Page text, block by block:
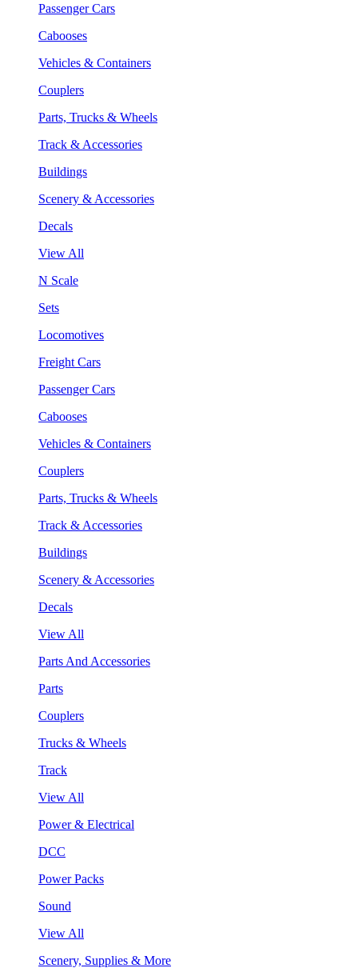
Passenger Cars
Cabooses
Vehicles & Containers
Couplers
Parts, Trucks & Wheels
Track & Accessories
Buildings
Scenery & Accessories
Decals
View All
N Scale
Sets
Locomotives
Freight Cars
Passenger Cars
Cabooses
Vehicles & Containers
Couplers
Parts, Trucks & Wheels
Track & Accessories
Buildings
Scenery & Accessories
Decals
View All
Parts And Accessories
Parts
Couplers
Trucks & Wheels
Track
View All
Power & Electrical
DCC
Power Packs
Sound
View All
Scenery, Supplies & More